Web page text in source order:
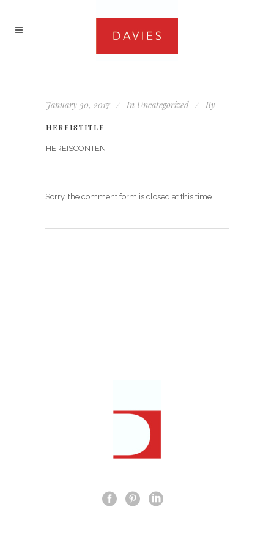
January 30, 2017 In Uncategorized By
HEREISTITLE
HEREISCONTENT
Sorry, the comment form is closed at this time.